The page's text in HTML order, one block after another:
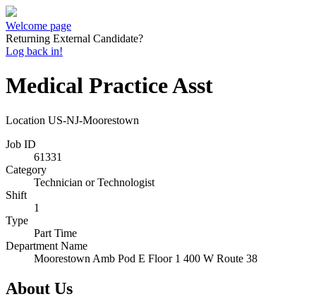
Welcome page
Returning External Candidate?
Log back in!
Medical Practice Asst
Location US-NJ-Moorestown
Job ID
61331
Category
Technician or Technologist
Shift
1
Type
Part Time
Department Name
Moorestown Amb Pod E Floor 1 400 W Route 38
About Us